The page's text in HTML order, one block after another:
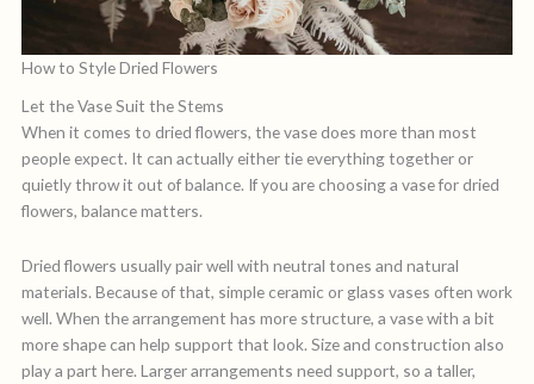
How to Style Dried Flowers
Let the Vase Suit the Stems
When it comes to dried flowers, the vase does more than most
people expect. It can actually either tie everything together or
quietly throw it out of balance. If you are choosing a vase for dried
flowers, balance matters.
Dried flowers usually pair well with neutral tones and natural
materials. Because of that, simple ceramic or glass vases often work
well. When the arrangement has more structure, a vase with a bit
more shape can help support that look. Size and construction also
play a part here. Larger arrangements need support, so a taller,